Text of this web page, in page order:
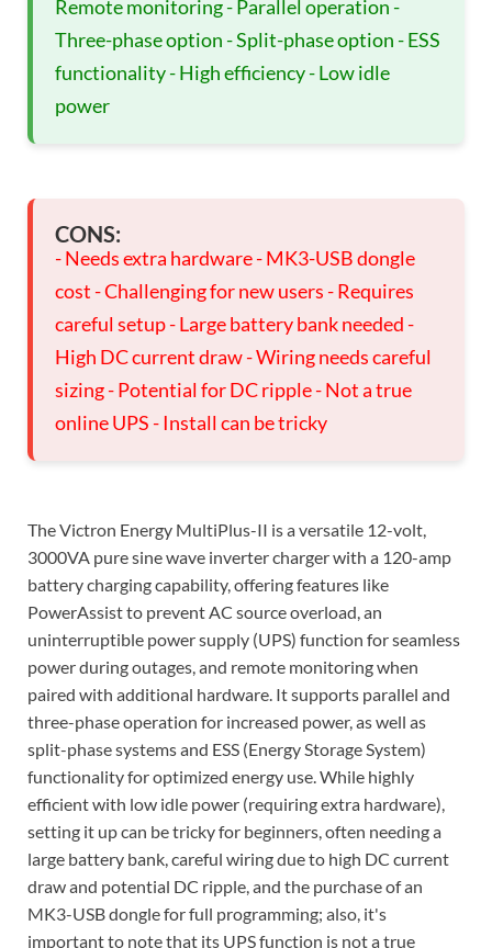
Remote monitoring - Parallel operation -
Three-phase option - Split-phase option - ESS
functionality - High efficiency - Low idle
power
CONS:
- Needs extra hardware - MK3-USB dongle
cost - Challenging for new users - Requires
careful setup - Large battery bank needed -
High DC current draw - Wiring needs careful
sizing - Potential for DC ripple - Not a true
online UPS - Install can be tricky
The Victron Energy MultiPlus-II is a versatile 12-volt,
3000VA pure sine wave inverter charger with a 120-amp
battery charging capability, offering features like
PowerAssist to prevent AC source overload, an
uninterruptible power supply (UPS) function for seamless
power during outages, and remote monitoring when
paired with additional hardware. It supports parallel and
three-phase operation for increased power, as well as
split-phase systems and ESS (Energy Storage System)
functionality for optimized energy use. While highly
efficient with low idle power (requiring extra hardware),
setting it up can be tricky for beginners, often needing a
large battery bank, careful wiring due to high DC current
draw and potential DC ripple, and the purchase of an
MK3-USB dongle for full programming; also, it's
important to note that its UPS function is not a true